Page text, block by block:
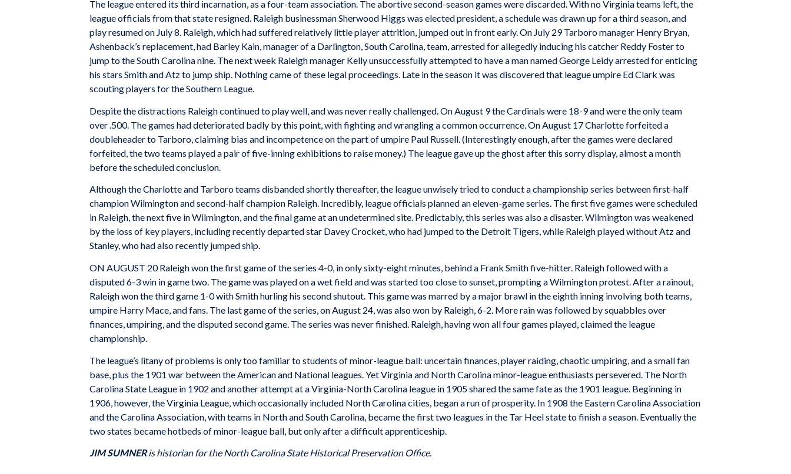
The league entered its third incarnation, as a four-team association. The abortive second-season games were discarded. With no Virginia teams left, the
league officials from that state resigned. Raleigh businessman Sherwood Higgs was elected president, a schedule was drawn up for a third season, and
play resumed on July 8. Raleigh, which had suffered relatively little player attrition, jumped out in front early. On July 29 Tarboro manager Henry Bryan,
Ashenback’s replacement, had Barley Kain, manager of a Darlington, South Carolina, team, arrested for allegedly inducing his catcher Reddy Foster to
jump to the South Carolina nine. The next week Raleigh manager Kelly unsuccessfully attempted to have a man named George Leidy arrested for enticing
his stars Smith and Atz to jump ship. Nothing came of these legal proceedings. Late in the season it was discovered that league umpire Ed Clark was
scouting players for the Southern League.
Despite the distractions Raleigh continued to play well, and was never really challenged. On August 9 the Cardinals were 18-9 and were the only team
over .500. The games had deteriorated badly by this point, with fighting and wrangling a common occurrence. On August 17 Charlotte forfeited a
doubleheader to Tarboro, claiming bias and incompetence on the part of umpire Paul Russell. (Interestingly enough, after the games were declared
forfeited, the two teams played a pair of five-inning exhibitions to raise money.) The league gave up the ghost after this sorry display, almost a month
before the scheduled conclusion.
Although the Charlotte and Tarboro teams disbanded shortly thereafter, the league unwisely tried to conduct a championship series between first-half
champion Wilmington and second-half champion Raleigh. Incredibly, league officials planned an eleven-game series. The first five games were scheduled
in Raleigh, the next five in Wilmington, and the final game at an undetermined site. Predictably, this series was also a disaster. Wilmington was weakened
by the loss of key players, including recently departed star Davey Crocket, who had jumped to the Detroit Tigers, while Raleigh played without Atz and
Stanley, who had also recently jumped ship.
ON AUGUST 20 Raleigh won the first game of the series 4-0, in only sixty-eight minutes, behind a Frank Smith five-hitter. Raleigh followed with a
disputed 6-3 win in game two. The game was played on a wet field and was started too close to sunset, prompting a Wilmington protest. After a rainout,
Raleigh won the third game 1-0 with Smith hurling his second shutout. This game was marred by a major brawl in the eighth inning involving both teams,
umpire Harry Mace, and fans. The last game of the series, on August 24, was also won by Raleigh, 6-2. More rain was followed by squabbles over
finances, umpiring, and the disputed second game. The series was never finished. Raleigh, having won all four games played, claimed the league
championship.
The league’s litany of problems is only too familiar to students of minor-league ball: uncertain finances, player raiding, chaotic umpiring, and a small fan
base, plus the 1901 war between the American and National leagues. Yet Virginia and North Carolina minor-league enthusiasts persevered. The North
Carolina State League in 1902 and another attempt at a Virginia-North Carolina league in 1905 shared the same fate as the 1901 league. Beginning in
1906, however, the Virginia League, which occasionally included North Carolina cities, began a run of prosperity. In 1908 the Eastern Carolina Association
and the Carolina Association, with teams in North and South Carolina, became the first two leagues in the Tar Heel state to finish a season. Eventually the
two states became hotbeds of minor-league ball, but only after a difficult apprenticeship.
JIM SUMNERis historian for the North Carolina State Historical Preservation Office.